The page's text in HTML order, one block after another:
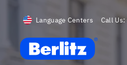
Language Centers Call Us:
Berlitz USA